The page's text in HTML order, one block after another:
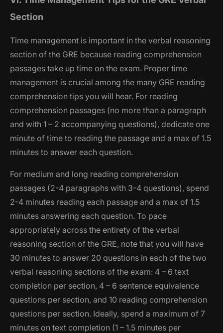
Section
Time management is important in the verbal reasoning
section of the GRE because reading comprehension
passages take up time on the exam. Proper time
management is crucial among the many GRE reading
comprehension tips you will hear. For reading
comprehension passages (no more than a paragraph
and with 1 – 2 accompanying questions), dedicate one
minute of time to reading the passage and a max of 1.5
minutes to answer each question.
For medium and long reading comprehension
passages (2-4 paragraphs with 3-4 questions), spend
2-4 minutes reading each passage and a max of 1.5
minutes answering each question. To pace
appropriately across the entirety of the verbal
reasoning section of the GRE, note that you will have
30 minutes to answer 20 questions in each of the two
verbal reasoning sections of the exam: 4 – 6 text
completion per section, 4 – 6 sentence equivalence
questions per section, and 10 reading comprehension
questions per section. Ideally, spend a maximum of 7
minutes on text completion (1 – 1.5 minutes per